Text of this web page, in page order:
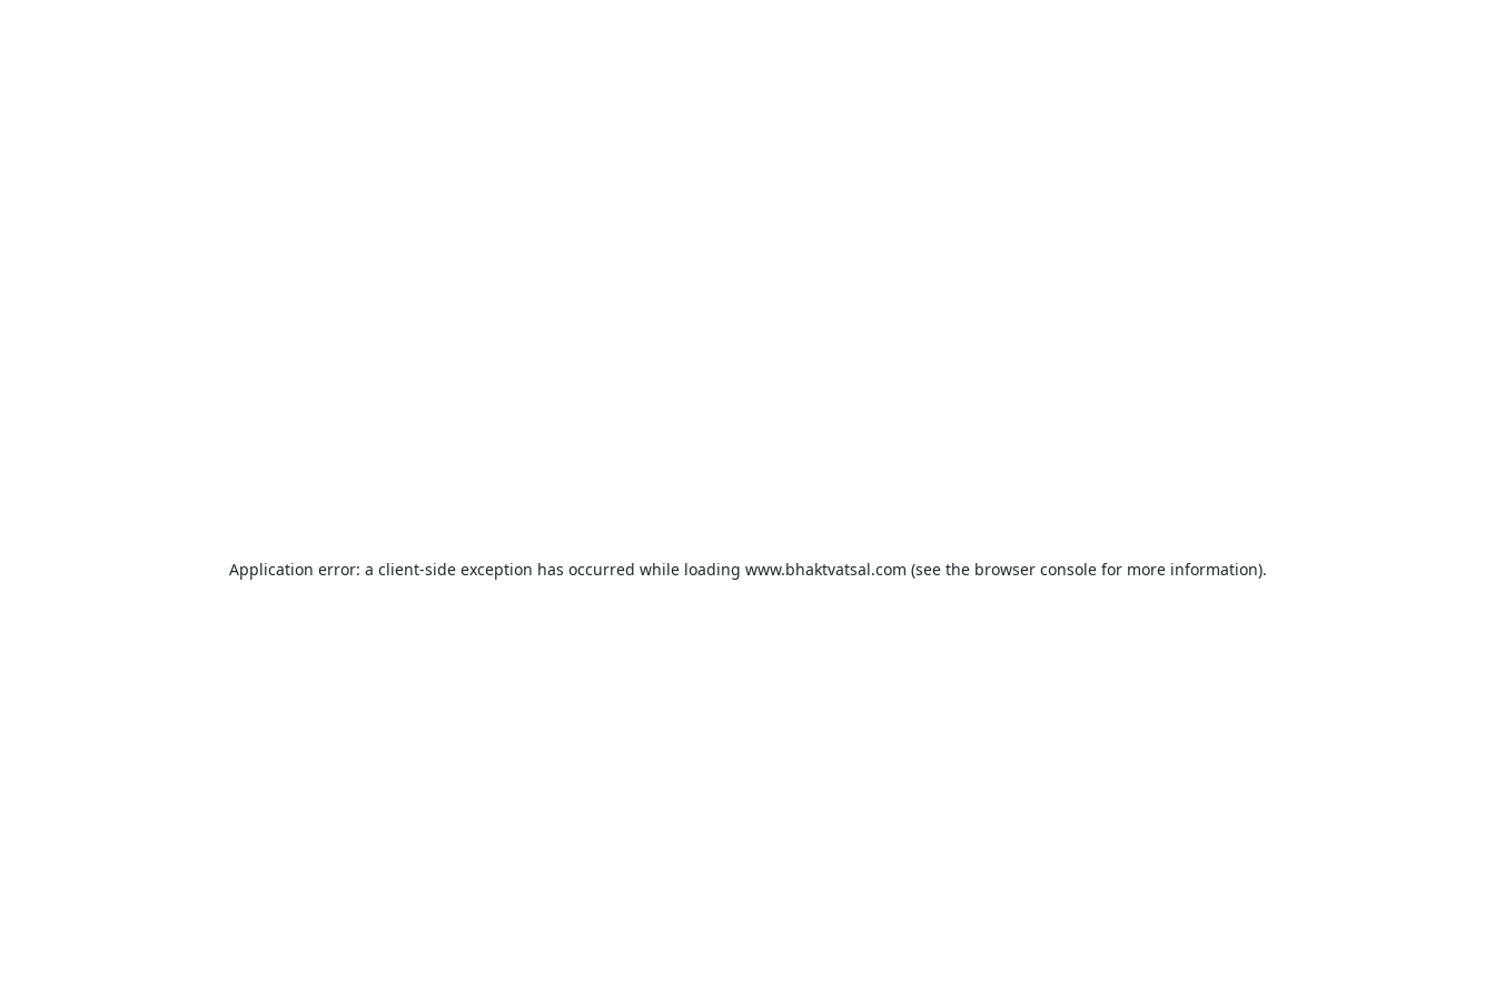
Application error: a client-side exception has occurred while loading www.bhaktvatsal.com (see the browser consolefor more information).